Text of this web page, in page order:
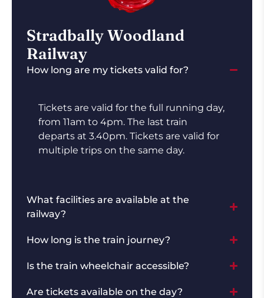
Stradbally Woodland
Railway
How long are my tickets valid for?
Tickets are valid for the full running day,
from 11am to 4pm. The last train
departs at 3.40pm. Tickets are valid for
multiple trips on the same day.
What facilities are available at the
railway?
How long is the train journey?
Is the train wheelchair accessible?
Are tickets available on the day?